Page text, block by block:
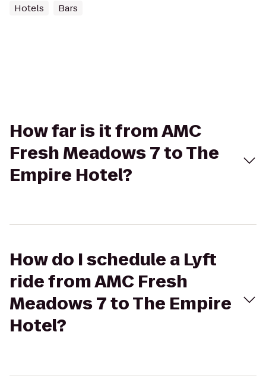
Hotels Bars
How far is it from AMC
Fresh Meadows 7 to The
Empire Hotel?
How do I schedule a Lyft
ride from AMC Fresh
Meadows 7 to The Empire
Hotel?